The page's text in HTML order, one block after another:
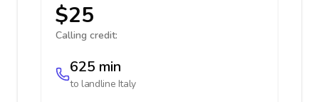
$25
Calling credit:
625 min
to landline Italy